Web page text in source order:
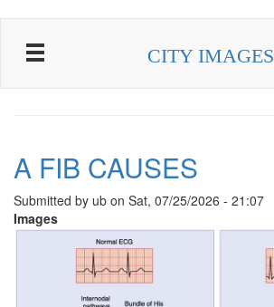
CITY IMAGES
A FIB CAUSES
Submitted by ub on Sat, 07/25/2026 - 21:07
Images